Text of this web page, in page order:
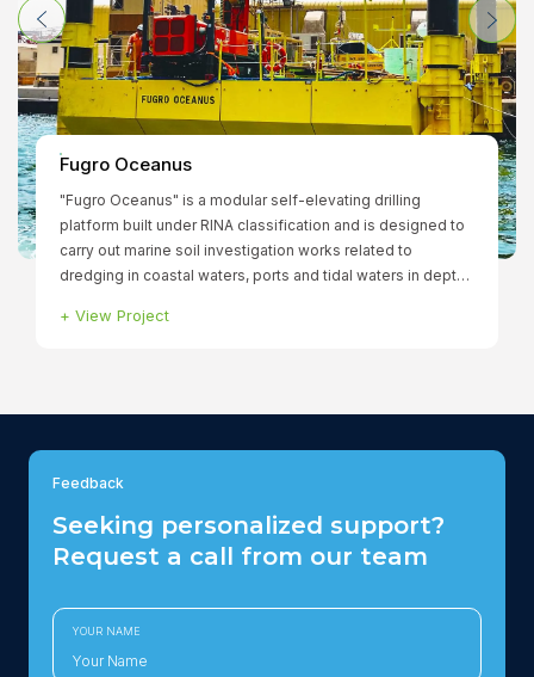
Fugro Oceanus
"Fugro Oceanus" is a modular self-elevating drilling
platform built under RINA classification and is designed to
carry out marine soil investigation works related to
dredging in coastal waters, ports and tidal waters in depths
+ View Project
Feedback
Seeking personalized support?
Request a call from our team
YOUR NAME